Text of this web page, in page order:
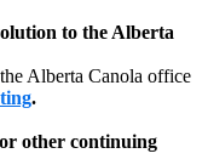
to the Alberta
Alberta Canola office
.
other continuing